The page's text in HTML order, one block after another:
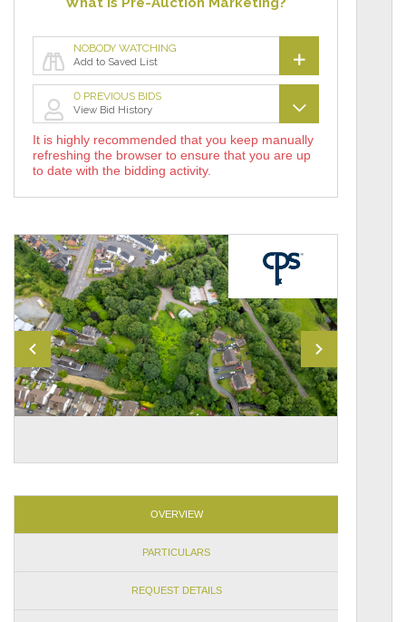
NOBODY WATCHING
Add to Saved List
0 PREVIOUS BIDS
View Bid History
It is highly recommended that you keep manually
refreshing the browser to ensure that you are up
to date with the bidding activity.
OVERVIEW
PARTICULARS
REQUEST DETAILS